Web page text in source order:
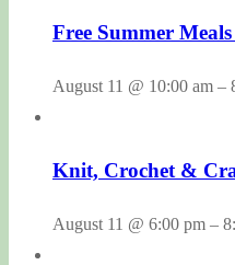
Free Summer
August 11 @ 10:00 am –
Knit, Crochet &
August 11 @ 6:00 pm –